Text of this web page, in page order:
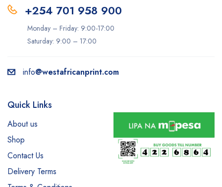
+254 701 958 900
Monday – Friday: 9:00-17:00
Saturday: 9:00 – 17:00
info@westafricanprint.com
Quick Links
About us
Shop
Contact Us
Delivery Terms